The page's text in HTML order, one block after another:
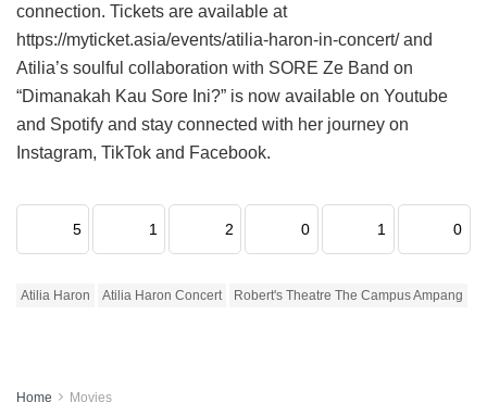
connection. Tickets are available at
https://myticket.asia/events/atilia-haron-in-concert/ and
Atilia’s soulful collaboration with SORE Ze Band on
“Dimanakah Kau Sore Ini?” is now available on Youtube
and Spotify and stay connected with her journey on
Instagram, TikTok and Facebook.
5 1 2 0 1 0
Atilia Haron Atilia Haron Concert Robert's Theatre The Campus Ampang
Home Movies